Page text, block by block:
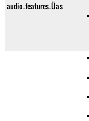
audio_features_Üas